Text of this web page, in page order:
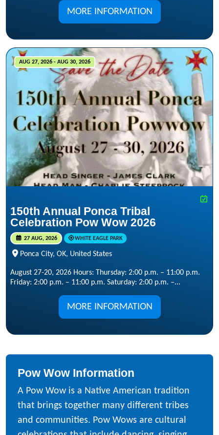
MORE INFORMATION
AUG 27, 2026 - AUG 30, 2026
150th Annual Ponca Tribal
Celebration Pow Wow 2026
27 AUG, 2026 WHITE EAGLE PARK
Ponca City, OK, United States
August 27-20, 2026 Hours: Thursday: 2:00 p.m. – 11:00 p.m.
Friday: 2:00 p.m. – 11:00 p.m. Saturday: 2:00 p.m. –...
MORE INFORMATION
Pow Wow Information
A Pow Wow is a Native American tradition
that brings together many different tribes
and communities. Pow Wows are cultural